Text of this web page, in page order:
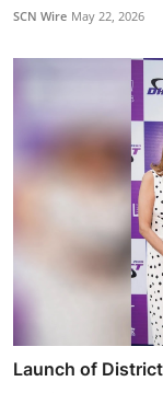
SCN Wire May 22, 2026
Launch of District